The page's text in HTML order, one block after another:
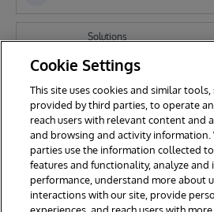
Solutions
SETI
L Louis Kabelka
Cookie Settings
This site uses cookies and similar
provided by third parties, to operate
reach users with relevant content and
and browsing and activity information.
parties use the information collected
features and functionality, analyze and
performance, understand more about
interactions with our site, provide